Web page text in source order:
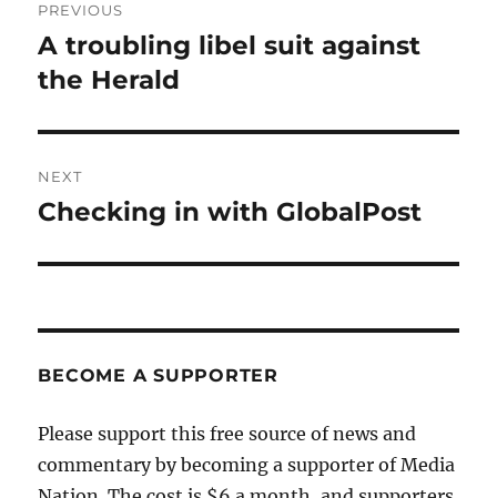
navigation
PREVIOUS
Previous
post:
A troubling libel suit against
the Herald
NEXT
Next
Checking in with GlobalPost
BECOME A SUPPORTER
Please support this free source of news and
commentary by becoming a supporter of Media